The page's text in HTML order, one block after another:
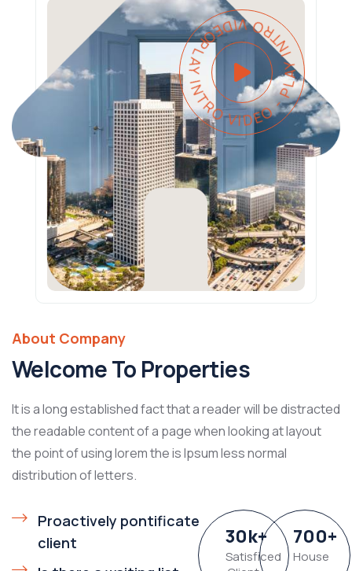
PLAY INTRO VIDEO - PLAY INTRO VIDEO -
About Company
Welcome To Properties
It is a long established fact that a reader will be distracted
the readable content of a page when looking at layout
the point of using lorem the is Ipsum less normal
distribution of letters.
Proactively pontificate
client
30k+
Satisficed
700+
House